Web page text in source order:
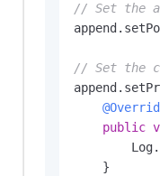
// Set the
// Set the
public
    }